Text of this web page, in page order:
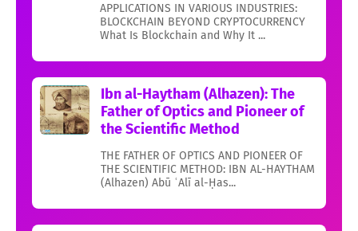
APPLICATIONS IN VARIOUS INDUSTRIES:
BLOCKCHAIN BEYOND CRYPTOCURRENCY
What Is Blockchain and Why It ...
Ibn al-Haytham (Alhazen): The
Father of Optics and Pioneer of
the Scientific Method
THE FATHER OF OPTICS AND PIONEER OF
THE SCIENTIFIC METHOD: IBN AL-HAYTHAM
(Alhazen) Abū ʿAlī al-Ḥas...